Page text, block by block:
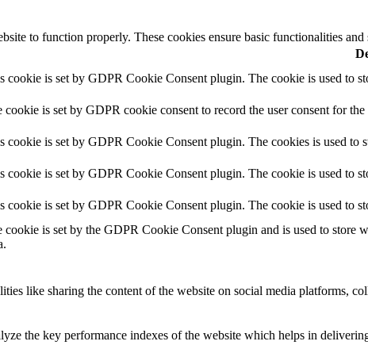
to function properly. These cookies ensure basic functionalities
cookie is set by GDPR Cookie Consent plugin. The cookie is used to
cookie is set by GDPR cookie consent to record the user consent for
cookie is set by GDPR Cookie Consent plugin. The cookies is used to
cookie is set by GDPR Cookie Consent plugin. The cookie is used to
cookie is set by GDPR Cookie Consent plugin. The cookie is used to
cookie is set by the GDPR Cookie Consent plugin and is used to store
like sharing the content of the website on social media platforms,
the key performance indexes of the website which helps in